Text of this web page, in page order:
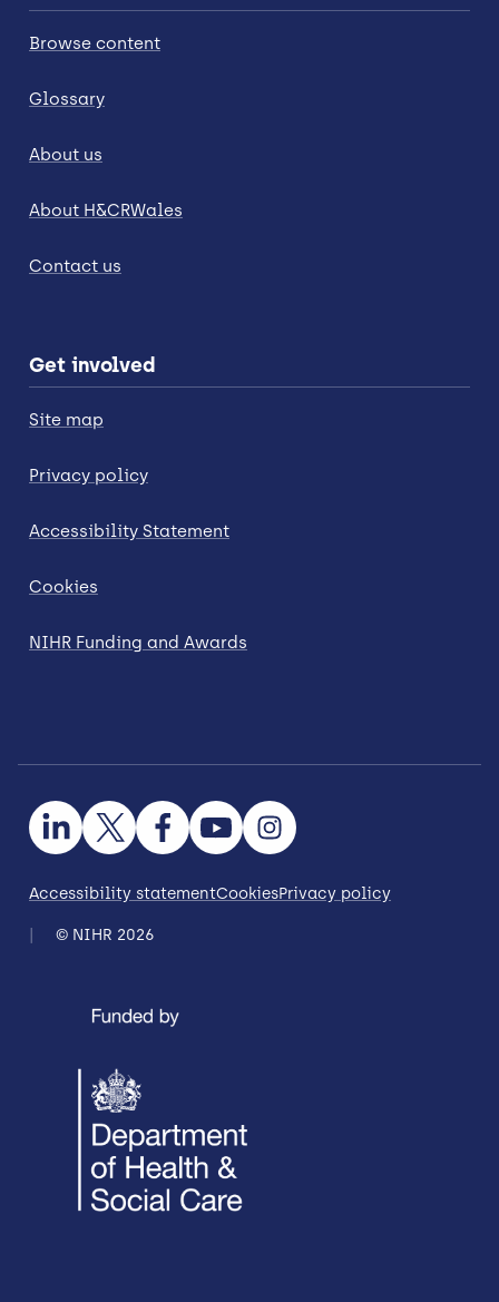
Browse content
Glossary
About us
About H&CRWales
Contact us
Get involved
Site map
Privacy policy
Accessibility Statement
Cookies
NIHR Funding and Awards
Accessibility statementCookiesPrivacy policy
© NIHR 2026